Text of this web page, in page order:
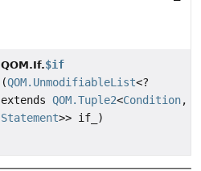
QOM.If.$if
(QOM.UnmodifiableList<?
extendsQOM.Tuple2<Condition,
Statement>> if_)